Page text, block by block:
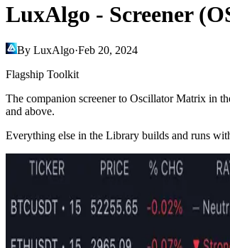
LuxAlgo - Screener
By LuxAlgo·Feb 20, 2024
Flagship Toolkit
The companion screener to Oscillator Matrix in
and above.
Everything else in the Library builds and runs